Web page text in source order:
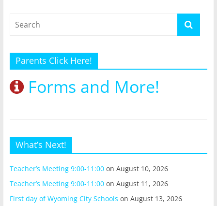
Parents Click Here!
Forms and More!
What’s Next!
Teacher’s Meeting 9:00-11:00on August 10, 2026
Teacher’s Meeting 9:00-11:00on August 11, 2026
First day of Wyoming City Schools on August 13, 2026